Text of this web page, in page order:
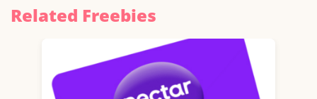
Related Freebies